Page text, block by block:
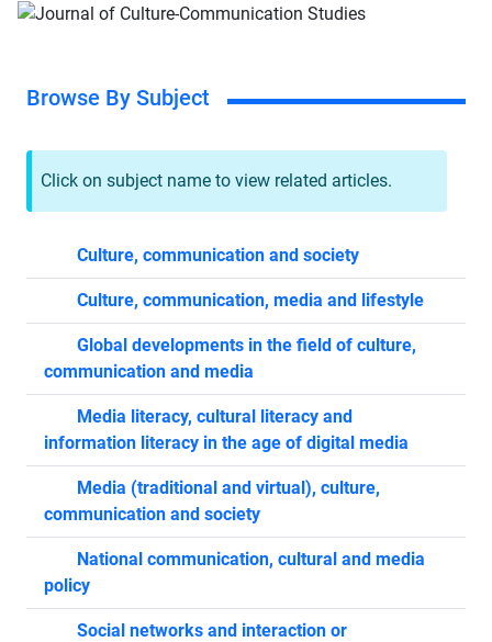
Browse By Subject
Click on subject name to view related articles.
Culture, communication and society
Culture, communication, media and lifestyle
Global developments in the field of culture,
communication and media
Media literacy, cultural literacy and
information literacy in the age of digital media
Media (traditional and virtual), culture,
communication and society
National communication, cultural and media
policy
Social networks and interaction or